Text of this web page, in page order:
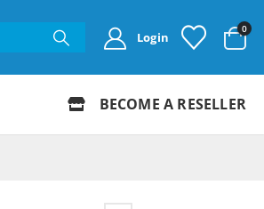
Login
0
BECOME A RESELLER